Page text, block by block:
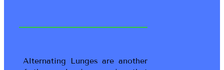
Alternating Lunges are another